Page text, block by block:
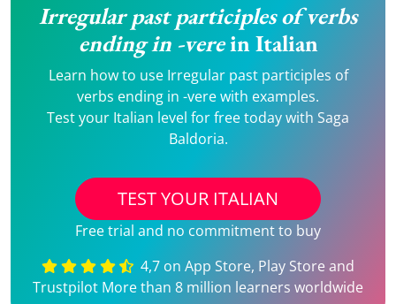
Irregular past participles of verbs
ending in -verein Italian
Learn how to use Irregular past participles of
verbs ending in -vere with examples.
Test your Italian level for free today with Saga
Baldoria.
TEST YOUR ITALIAN
Free trial and no commitment to buy
4,7 on App Store, Play Store and
Trustpilot More than 8 million learners worldwide